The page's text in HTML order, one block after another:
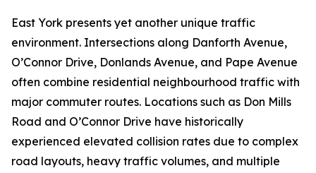
East York presents yet another unique traffic
environment. Intersections along Danforth Avenue,
O’Connor Drive, Donlands Avenue, and Pape Avenue
often combine residential neighbourhood traffic with
major commuter routes. Locations such as Don Mills
Road and O’Connor Drive have historically
experienced elevated collision rates due to complex
road layouts, heavy traffic volumes, and multiple